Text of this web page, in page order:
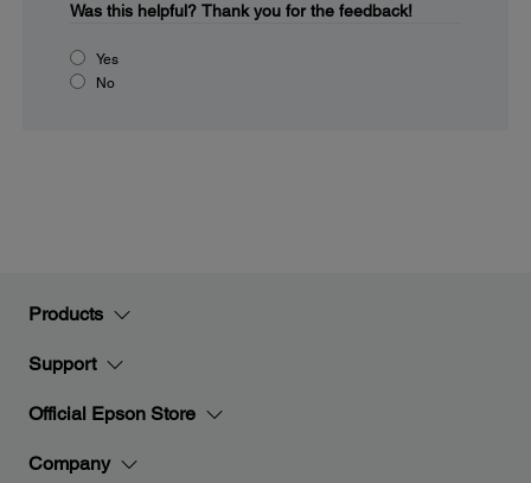
Was this helpful? Thank you for the feedback!
Yes
No
Products
Support
Official Epson Store
Company